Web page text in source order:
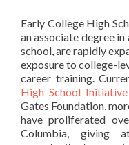
Early College High
an associate degree
school, are rapidly
exposure to college-
career training.
High School Initiative
Gates Foundation,
have proliferated
Columbia, giving